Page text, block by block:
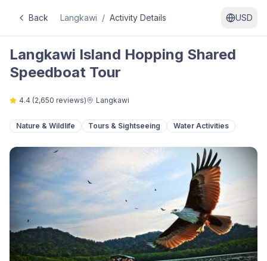
Back Langkawi / Activity Details USD
Langkawi Island Hopping Shared
Speedboat Tour
4.4 (2,650 reviews) Langkawi
Nature & Wildlife Tours & Sightseeing Water Activities